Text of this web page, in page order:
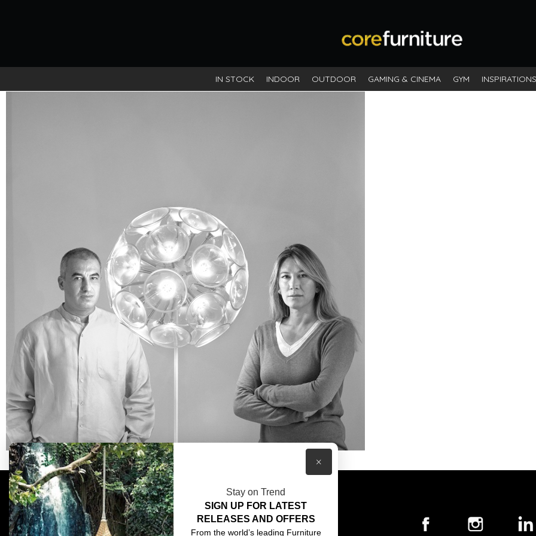
IN STOCK INDOOR OUTDOOR GAMING & CINEMA GYM INSPIRATIONS
COMPLIMENTARY DESIGN SERVICES
TRADE CLIENTS
ABOUT US
CONTACT US
Stay on Trend
SIGN UP FOR LATEST
RELEASES AND OFFERS
From the world’s leading Furniture
×